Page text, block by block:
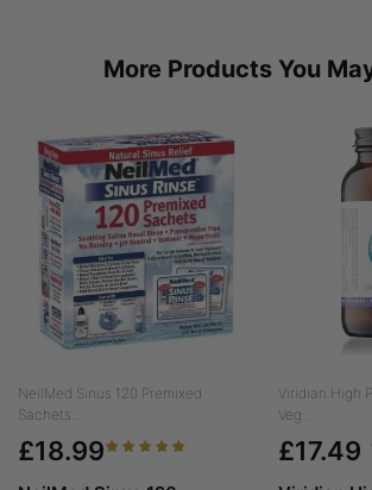
More Products You
NeilMed Sinus 120 Premixed
Sachets...
£18.99
Viridian High
Veg...
£17.49